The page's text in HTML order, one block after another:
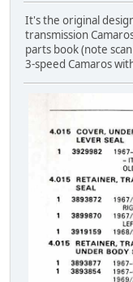
It's the original
transmission
parts book (note
3-speed Camaros